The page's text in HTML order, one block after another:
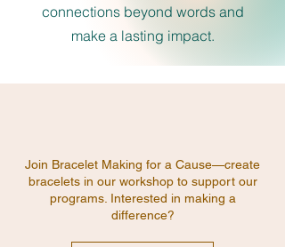
connections beyond words and
make a lasting impact.
Join Bracelet Making for a Cause—create
bracelets in our workshop to support our
programs. Interested in making a
difference?